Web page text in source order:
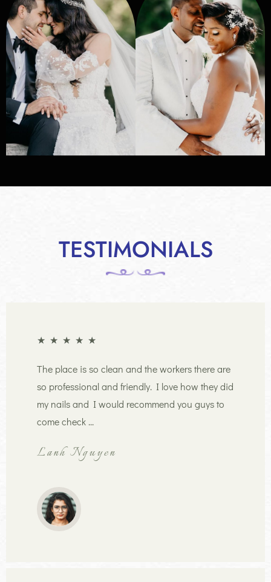
TESTIMONIALS
★ ★ ★ ★ ★
The place is so clean and the workers there are
so professional and friendly. I love how they did
my nails and I would recommend you guys to
come check ...
Lanh Nguyen